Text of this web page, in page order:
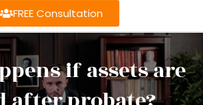
FREE Consultation
if assets are